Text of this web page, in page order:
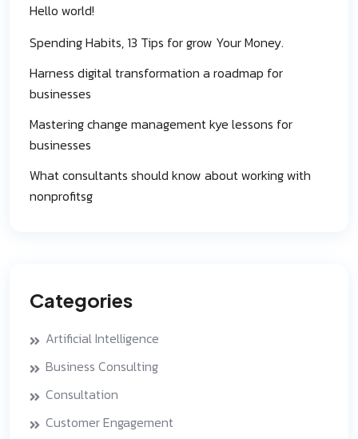
Hello world!
Spending Habits, 13 Tips for grow Your Money.
Harness digital transformation a roadmap for
businesses
Mastering change management kye lessons for
businesses
What consultants should know about working with
nonprofitsg
Categories
Artificial Intelligence
Business Consulting
Consultation
Customer Engagement